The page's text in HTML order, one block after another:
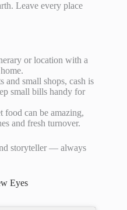
Leave every place
or location with a
and small shops, cash is
small bills handy for
food can be amazing,
and fresh turnover.
storyteller — always
Eyes